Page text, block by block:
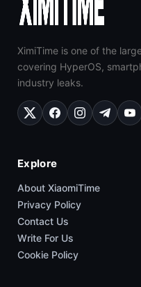
XimiTime is one of the
covering HyperOS,
industry leaks.
Explore
About XiaomiTime
Privacy Policy
Contact Us
Write For Us
Cookie Policy